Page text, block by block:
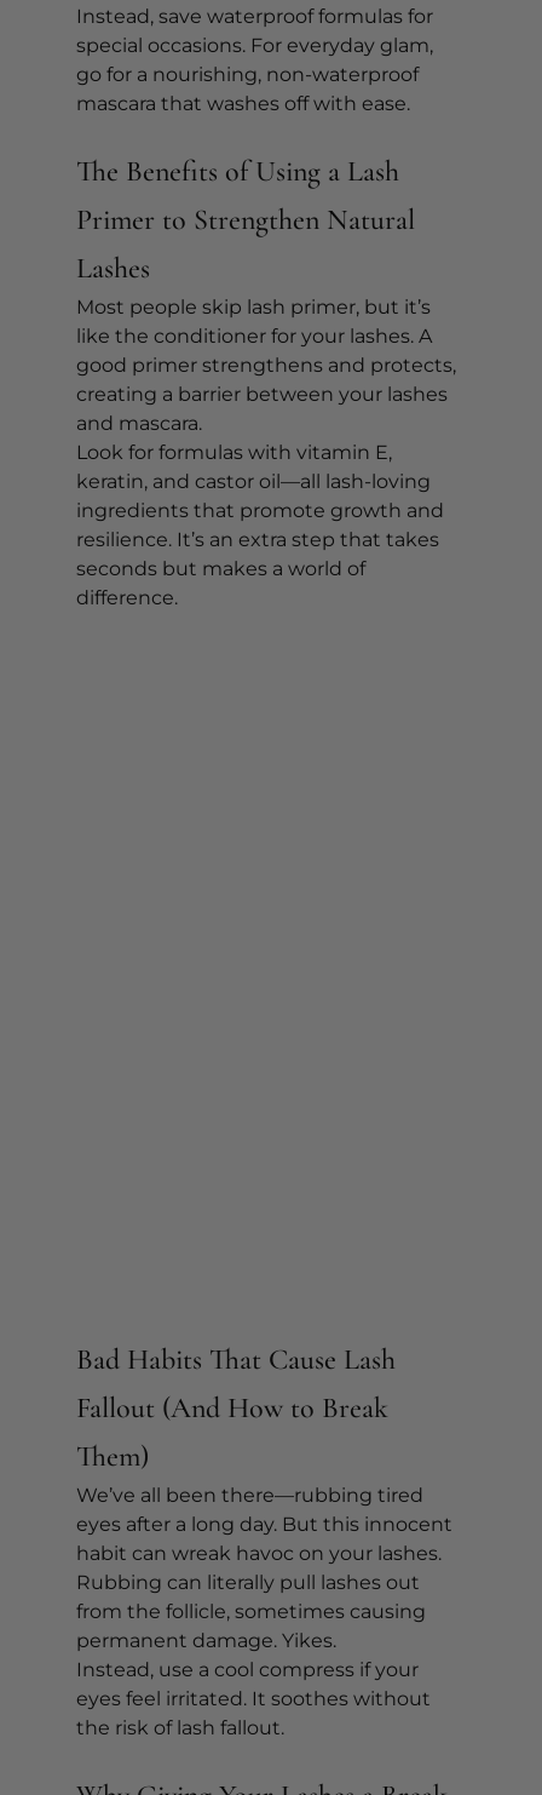
Instead, save waterproof formulas for
special occasions. For everyday glam,
go for a nourishing, non-waterproof
mascara that washes off with ease.
The Benefits of Using a Lash
Primer to Strengthen Natural
Lashes
Most people skip lash primer, but it’s
like the conditioner for your lashes. A
good primer strengthens and protects,
creating a barrier between your lashes
and mascara.
Look for formulas with vitamin E,
keratin, and castor oil—all lash-loving
ingredients that promote growth and
resilience. It’s an extra step that takes
seconds but makes a world of
difference.
Bad Habits That Cause Lash
Fallout (And How to Break
Them)
We’ve all been there—rubbing tired
eyes after a long day. But this innocent
habit can wreak havoc on your lashes.
Rubbing can literally pull lashes out
from the follicle, sometimes causing
permanent damage. Yikes.
Instead, use a cool compress if your
eyes feel irritated. It soothes without
the risk of lash fallout.